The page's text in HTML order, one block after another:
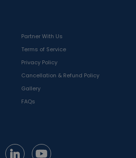
Partner With Us
Terms of Service
Privacy Policy
Cancellation & Refund Policy
Gallery
FAQs